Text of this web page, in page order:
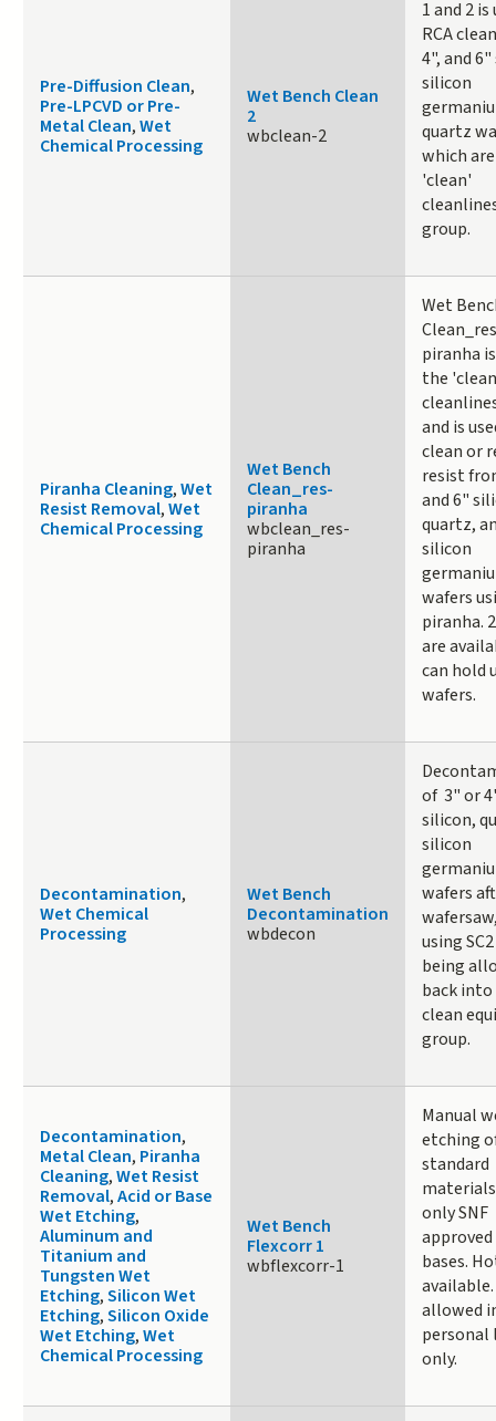
Pre-Diffusion Clean,
Pre-LPCVD or Pre-
Metal Clean,Wet
Chemical Processing
Wet Bench Clean
2
wbclean-2
1 and 2
RCA
4", and
silicon
quartz
which
'clean'
group.
Piranha Cleaning,Wet
Resist Removal,Wet
Chemical Processing
Wet Bench
Clean_res-
piranha
wbclean_res-
piranha
Wet
piranha
the
and is
clean or
resist
and 6"
quartz,
silicon
wafers
piranha.
are
can hold
wafers.
Decontamination,
Wet Chemical
Processing
Wet Bench
Decontamination
wbdecon
of 3" or
silicon,
silicon
wafers
using
being
back
clean
group.
Decontamination,
Metal Clean, Piranha
Cleaning,Wet Resist
Removal,Acid or Base
Wet Etching,
Aluminum and
Titanium and
Tungsten Wet
Etching,Silicon Wet
Etching,Silicon Oxide
Wet Etching,Wet
Chemical Processing
Wet Bench
Flexcorr 1
wbflexcorr-1
Manual
etching
standard
only SNF
bases.
available.
allowed
personal
only.